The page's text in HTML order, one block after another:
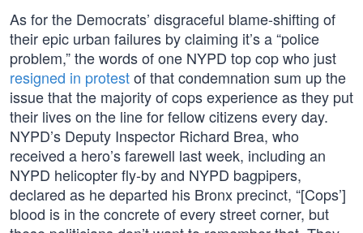
As for the Democrats’ disgraceful blame-shifting of
their epic urban failures by claiming it’s a “police
problem,” the words of one NYPD top cop who just
resigned in protestof that condemnation sum up the
issue that the majority of cops experience as they put
their lives on the line for fellow citizens every day.
NYPD’s Deputy Inspector Richard Brea, who
received a hero’s farewell last week, including an
NYPD helicopter fly-by and NYPD bagpipers,
declared as he departed his Bronx precinct, “[Cops’]
blood is in the concrete of every street corner, but